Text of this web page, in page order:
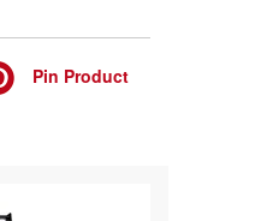
Pin Product